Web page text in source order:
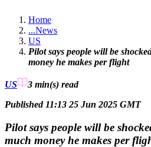
Home
...News
US
Pilot says people will be
money he makes per flight
US 3 min(s) read
Published 11:13 25 Jun 2025 GMT
Pilot says people will be
much money he makes per